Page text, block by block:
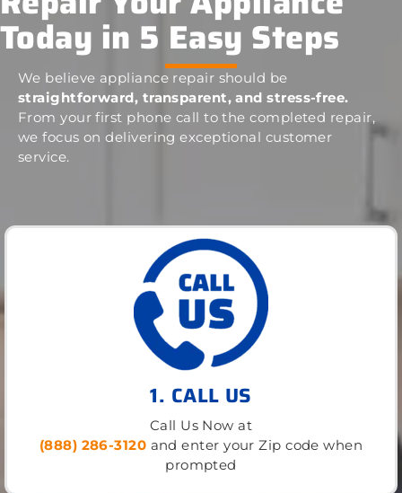
Today in 5 Easy Steps
We believe appliance repair should be
straightforward, transparent, and stress-free.
From your first phone call to the completed repair,
we focus on delivering exceptional customer
service.
1. CALL US
Call Us Now at
(888) 286-3120 and enter your Zip code when
prompted